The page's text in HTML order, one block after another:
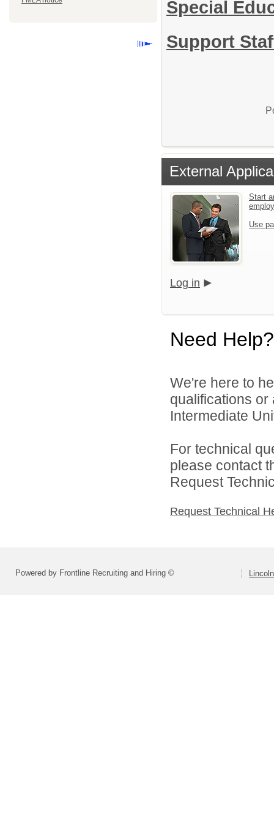
Special
Support
External
Start
Use
Log in
Need Help?
We're here to
qualifications
Intermediate
For technical
please contact
Request
Request Technical
Powered by Frontline Recruiting and Hiring ©